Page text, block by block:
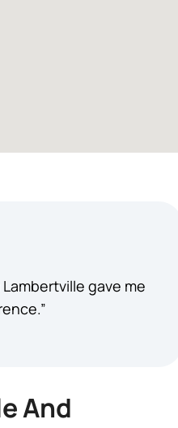
gave me
And